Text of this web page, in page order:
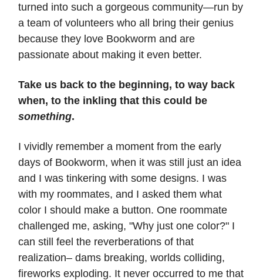
turned into such a gorgeous community—run by
a team of volunteers who all bring their genius
because they love Bookworm and are
passionate about making it even better.
Take us back to the beginning, to way back
when, to the inkling that this could be
something.
I vividly remember a moment from the early
days of Bookworm, when it was still just an idea
and I was tinkering with some designs. I was
with my roommates, and I asked them what
color I should make a button. One roommate
challenged me, asking, "Why just one color?" I
can still feel the reverberations of that
realization– dams breaking, worlds colliding,
fireworks exploding. It never occurred to me that